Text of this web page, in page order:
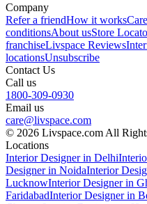
Company
Refer a friendHow it works
conditionsAbout usStore
franchiseLivspace Reviews
locationsUnsubscribe
Contact Us
Call us
1800-309-0930
Email us
care@livspace.com
© 2026 Livspace.com All
Locations
Interior Designer in Delhi
Designer in NoidaInterior
LucknowInterior Designer in
FaridabadInterior Designer in